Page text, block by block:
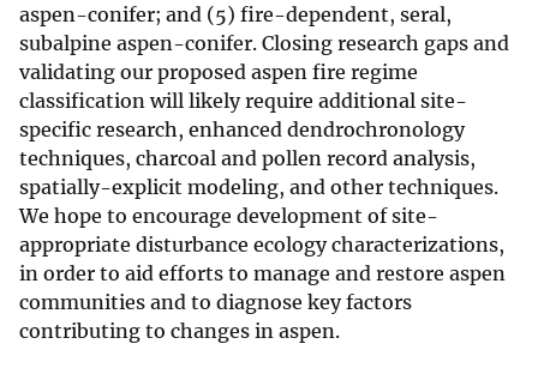
aspen-conifer; and (5) fire-dependent, seral,
subalpine aspen-conifer. Closing research gaps and
validating our proposed aspen fire regime
classification will likely require additional site-
specific research, enhanced dendrochronology
techniques, charcoal and pollen record analysis,
spatially-explicit modeling, and other techniques.
We hope to encourage development of site-
appropriate disturbance ecology characterizations,
in order to aid efforts to manage and restore aspen
communities and to diagnose key factors
contributing to changes in aspen.